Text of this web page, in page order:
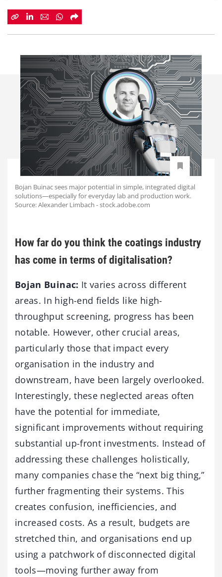
Bojan Buinac sees major potential in simple, integrated digital
solutions—especially for everyday lab and production work.
Source: Alexander Limbach - stock.adobe.com
How far do you think the coatings industry
has come in terms of digitalisation?
Bojan Buinac: It varies across different
areas. In high-end fields like high-
throughput screening, progress has been
notable. However, other crucial areas,
particularly those that impact every
organisation in the industry and
downstream, have been largely overlooked.
Interestingly, these neglected areas often
have the potential for immediate,
significant improvements without requiring
substantial up-front investments. Instead of
addressing these challenges holistically,
many companies chase the “next big thing,”
further fragmenting their systems. This
creates confusion, inefficiencies, and
increased costs. As a result, budgets are
stretched thin, and organisations end up
using a patchwork of disconnected digital
tools—moving further away from